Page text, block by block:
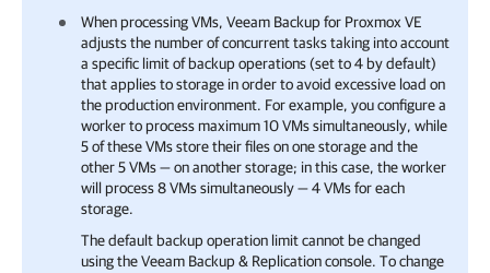
When processing VMs, Veeam Backup for Proxmox VE
adjusts the number of concurrent tasks taking into account
a specific limit of backup operations (set to 4 by default)
that applies to storage in order to avoid excessive load on
the production environment. For example, you configure a
worker to process maximum 10 VMs simultaneously, while
5 of these VMs store their files on one storage and the
other 5 VMs — on another storage; in this case, the worker
will process 8 VMs simultaneously — 4 VMs for each
storage.
The default backup operation limit cannot be changed
using theVeeam Backup & Replicationconsole. To change